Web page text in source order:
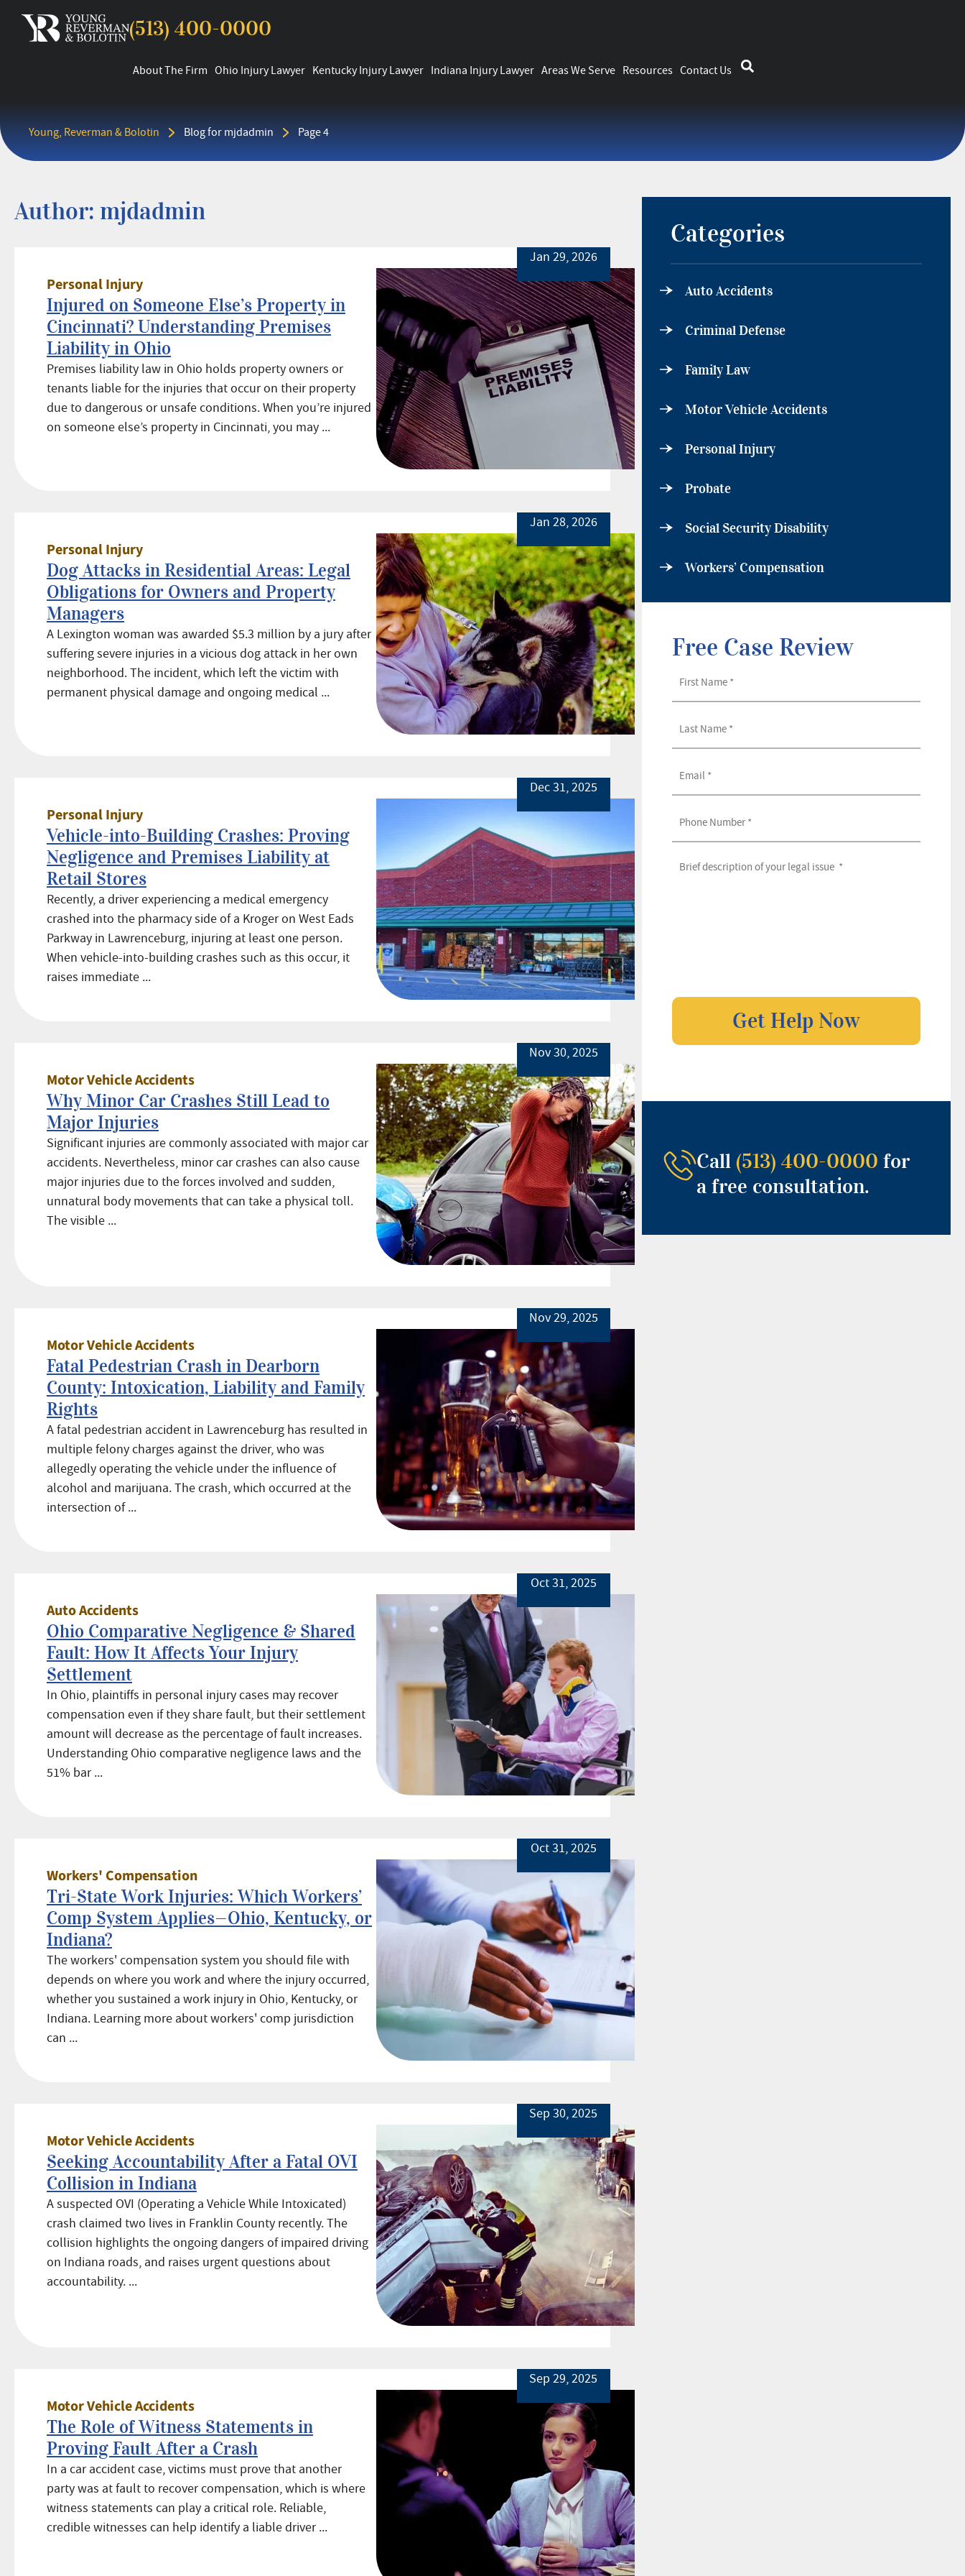
(513) 400-0000
About The Firm Ohio Injury Lawyer Kentucky Injury Lawyer Indiana Injury Lawyer Areas We Serve Resources Contact Us
Young, Reverman & Bolotin Blog for mjdadmin Page 4
Author: mjdadmin
Jan 29, 2026
Personal Injury
Injured on Someone Else’s Property in
Cincinnati? Understanding Premises
Liability in Ohio
Premises liability law in Ohio holds property owners or
tenants liable for the injuries that occur on their property
due to dangerous or unsafe conditions. When you’re injured
on someone else’s property in Cincinnati, you may ...
Jan 28, 2026
Personal Injury
Dog Attacks in Residential Areas: Legal
Obligations for Owners and Property
Managers
A Lexington woman was awarded $5.3 million by a jury after
suffering severe injuries in a vicious dog attack in her own
neighborhood. The incident, which left the victim with
permanent physical damage and ongoing medical ...
Dec 31, 2025
Personal Injury
Vehicle-into-Building Crashes: Proving
Negligence and Premises Liability at
Retail Stores
Recently, a driver experiencing a medical emergency
crashed into the pharmacy side of a Kroger on West Eads
Parkway in Lawrenceburg, injuring at least one person.
When vehicle-into-building crashes such as this occur, it
raises immediate ...
Nov 30, 2025
Motor Vehicle Accidents
Why Minor Car Crashes Still Lead to
Major Injuries
Significant injuries are commonly associated with major car
accidents. Nevertheless, minor car crashes can also cause
major injuries due to the forces involved and sudden,
unnatural body movements that can take a physical toll.
The visible ...
Nov 29, 2025
Motor Vehicle Accidents
Fatal Pedestrian Crash in Dearborn
County: Intoxication, Liability and Family
Rights
A fatal pedestrian accident in Lawrenceburg has resulted in
multiple felony charges against the driver, who was
allegedly operating the vehicle under the influence of
alcohol and marijuana. The crash, which occurred at the
intersection of ...
Oct 31, 2025
Auto Accidents
Ohio Comparative Negligence & Shared
Fault: How It Affects Your Injury
Settlement
In Ohio, plaintiffs in personal injury cases may recover
compensation even if they share fault, but their settlement
amount will decrease as the percentage of fault increases.
Understanding Ohio comparative negligence laws and the
51% bar ...
Oct 31, 2025
Workers' Compensation
Tri-State Work Injuries: Which Workers’
Comp System Applies—Ohio, Kentucky, or
Indiana?
The workers' compensation system you should file with
depends on where you work and where the injury occurred,
whether you sustained a work injury in Ohio, Kentucky, or
Indiana. Learning more about workers' comp jurisdiction
can ...
Sep 30, 2025
Motor Vehicle Accidents
Seeking Accountability After a Fatal OVI
Collision in Indiana
A suspected OVI (Operating a Vehicle While Intoxicated)
crash claimed two lives in Franklin County recently. The
collision highlights the ongoing dangers of impaired driving
on Indiana roads, and raises urgent questions about
accountability. ...
Sep 29, 2025
Motor Vehicle Accidents
The Role of Witness Statements in
Proving Fault After a Crash
In a car accident case, victims must prove that another
party was at fault to recover compensation, which is where
witness statements can play a critical role. Reliable,
credible witnesses can help identify a liable driver ...
Categories
Auto Accidents
Criminal Defense
Family Law
Motor Vehicle Accidents
Personal Injury
Probate
Social Security Disability
Workers’ Compensation
Free Case Review
Call (513) 400-0000 for
a free consultation.